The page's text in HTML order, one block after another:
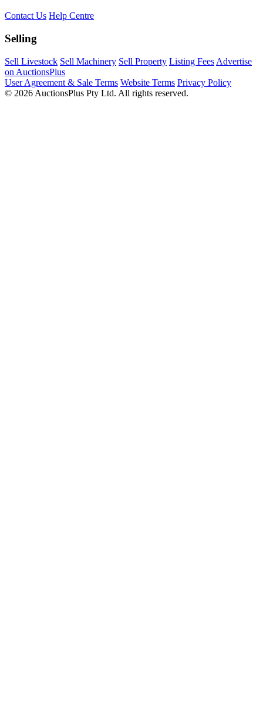
Contact Us Help Centre
Selling
Sell Livestock Sell Machinery Sell Property Listing Fees Advertise
on AuctionsPlus
User Agreement & Sale Terms Website Terms Privacy Policy
© 2026 AuctionsPlus Pty Ltd. All rights reserved.